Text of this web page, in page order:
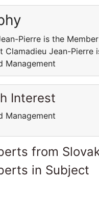
Pierre is the
Clamadieu Jean-
Management
Interest
Management
from
in Subject